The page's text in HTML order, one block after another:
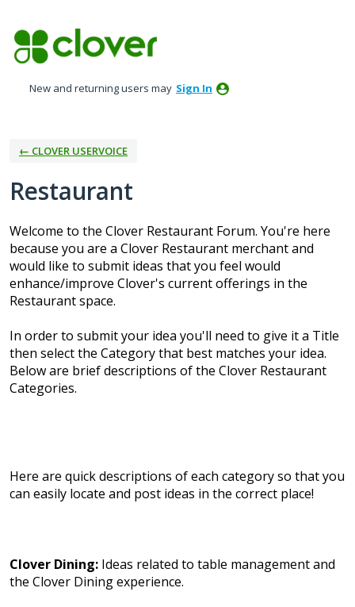
to
content
New and returning users may Sign In
← CLOVER USERVOICE
Restaurant
Welcome to the Clover Restaurant Forum. You're here
because you are a Clover Restaurant merchant and
would like to submit ideas that you feel would
enhance/improve Clover's current offerings in the
Restaurant space.
In order to submit your idea you'll need to give it a Title
then select the Category that best matches your idea.
Below are brief descriptions of the Clover Restaurant
Categories.
Here are quick descriptions of each category so that you
can easily locate and post ideas in the correct place!
Clover Dining: Ideas related to table management and
the Clover Dining experience.